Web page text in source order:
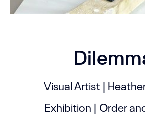
Visual Artist |
Exhibition | Order